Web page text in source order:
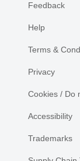
Feedback
Help
Terms &
Privacy
Cookies / Do
Accessibility
Trademarks